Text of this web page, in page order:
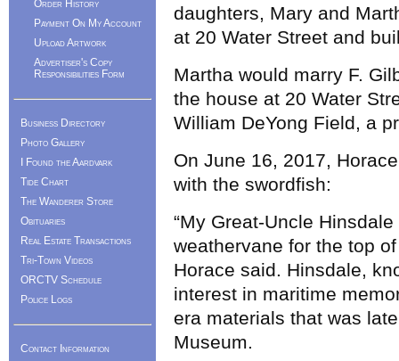
daughters, Mary and
at 20 Water Street and
Martha would marry F.
the house at 20 Water
William DeYong Field, a
On June 16, 2017,
with the swordfish:
“My Great-Uncle
weathervane for the top
Horace said. Hinsdale,
interest in maritime
era materials that was
Museum.
Order History
Payment On My Account
Upload Artwork
Advertiser's Copy
Responsibilities Form
Business Directory
Photo Gallery
I Found the Aardvark
Tide Chart
The Wanderer Store
Obituaries
Real Estate Transactions
Tri-Town Videos
ORCTV Schedule
Police Logs
Contact Information